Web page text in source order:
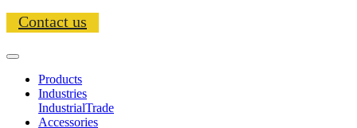
Contact us
Products
Industries
IndustrialTrade
Accessories